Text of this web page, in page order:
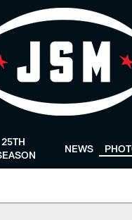
25TH
NEWS